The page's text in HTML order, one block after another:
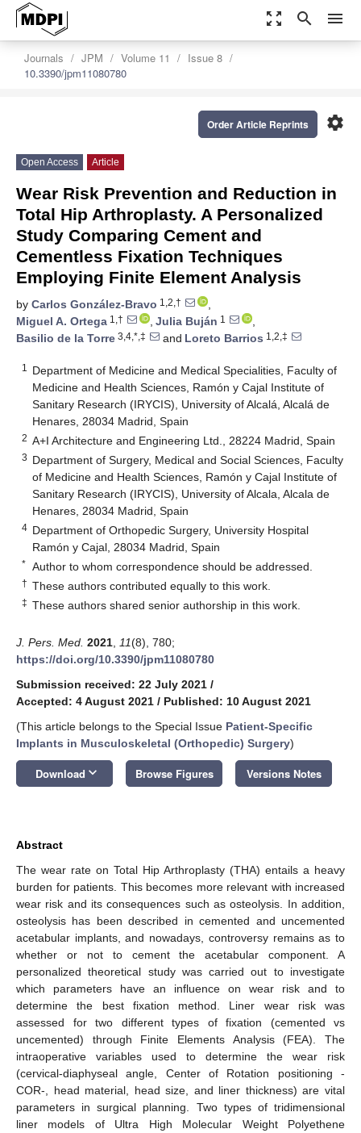
zoom_out_map search menu
Journals JPM Volume 11
Issue 8
10.3390/jpm11080780
settings
Order Article Reprints
Open Access Article
Wear Risk Prevention and Reduction in
Total Hip Arthroplasty. A Personalized
Study Comparing Cement and
Cementless Fixation Techniques
Employing Finite Element Analysis
by Carlos González-Bravo 1,2,†
,
Miguel A. Ortega 1,† , Julia Buján 1
,
Basilio de la Torre 3,4,*,‡ and Loreto Barrios 1,2,‡
1
Department of Medicine and Medical Specialities, Faculty of
Medicine and Health Sciences, Ramón y Cajal Institute of
Sanitary Research (IRYCIS), University of Alcalá, Alcalá de
Henares, 28034 Madrid, Spain
2 A+I Architecture and Engineering Ltd., 28224 Madrid, Spain
3 Department of Surgery, Medical and Social Sciences, Faculty
of Medicine and Health Sciences, Ramón y Cajal Institute of
Sanitary Research (IRYCIS), University of Alcala, Alcala de
Henares, 28034 Madrid, Spain
4 Department of Orthopedic Surgery, University Hospital
Ramón y Cajal, 28034 Madrid, Spain
* Author to whom correspondence should be addressed.
† These authors contributed equally to this work.
‡ These authors shared senior authorship in this work.
J. Pers. Med. 2021 11(8), 780;
https://doi.org/10.3390/jpm11080780
Submission received: 22 July 2021 /
Accepted: 4 August 2021 / Published: 10 August 2021
(This article belongs to the Special Issue Patient-Specific
Implants in Musculoskeletal (Orthopedic) Surgery)
Download keyboard_arrow_down Browse Figures Versions Notes
Abstract
The wear rate on Total Hip Arthroplasty (THA) entails a heavy
burden for patients. This becomes more relevant with increased
wear risk and its consequences such as osteolysis. In addition,
osteolysis has been described in cemented and uncemented
acetabular implants, and nowadays, controversy remains as to
whether or not to cement the acetabular component. A
personalized theoretical study was carried out to investigate
which parameters have an influence on wear risk and to
determine the best fixation method. Liner wear risk was
assessed for two different types of fixation (cemented vs
uncemented) through Finite Elements Analysis (FEA). The
intraoperative variables used to determine the wear risk
(cervical-diaphyseal angle, Center of Rotation positioning -
COR-, head material, head size, and liner thickness) are vital
parameters in surgical planning. Two types of tridimensional
liner models of Ultra High Molecular Weight Polyethene